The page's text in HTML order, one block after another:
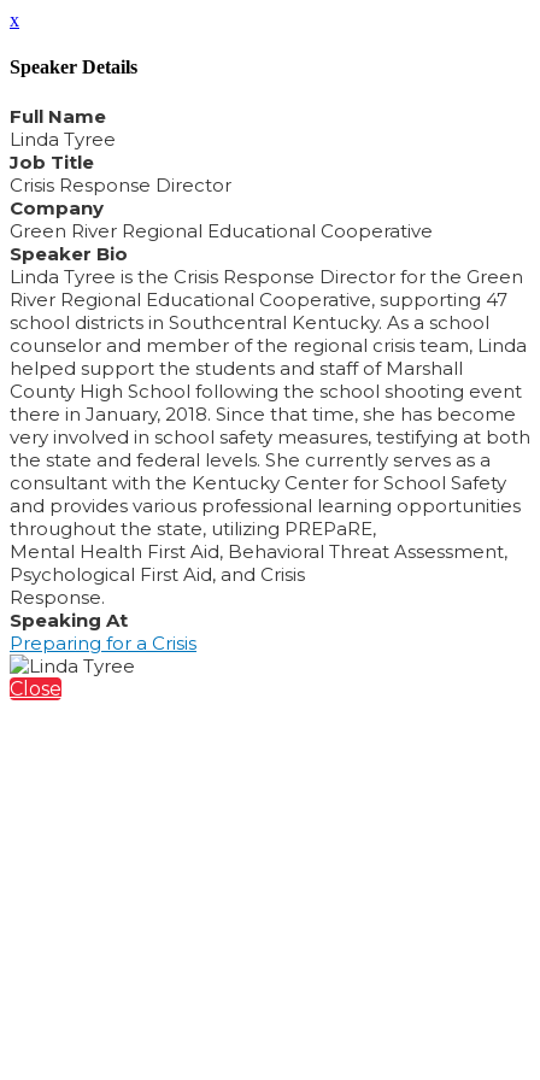
x
Speaker Details
Full Name
Linda Tyree
Job Title
Crisis Response Director
Company
Green River Regional Educational Cooperative
Speaker Bio
Linda Tyree is the Crisis Response Director for the Green
River Regional Educational Cooperative, supporting 47
school districts in Southcentral Kentucky. As a school
counselor and member of the regional crisis team, Linda
helped support the students and staff of Marshall
County High School following the school shooting event
there in January, 2018. Since that time, she has become
very involved in school safety measures, testifying at both
the state and federal levels. She currently serves as a
consultant with the Kentucky Center for School Safety
and provides various professional learning opportunities
throughout the state, utilizing PREPaRE,
Mental Health First Aid, Behavioral Threat Assessment,
Psychological First Aid, and Crisis
Response.
Speaking At
Preparing for a Crisis
Close